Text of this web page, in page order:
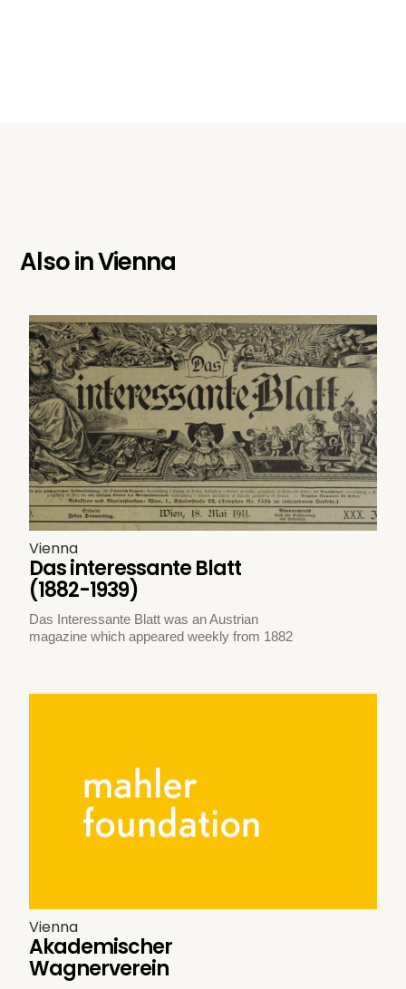
Also inVienna
Vienna
Das interessante Blatt
(1882-1939)
Das Interessante Blatt was an Austrian
magazine which appeared weekly from 1882
Vienna
Akademischer
Wagnerverein